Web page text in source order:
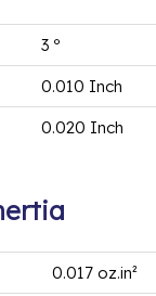
3 º
0.010 Inch
0.020 Inch
0.017 oz.in²